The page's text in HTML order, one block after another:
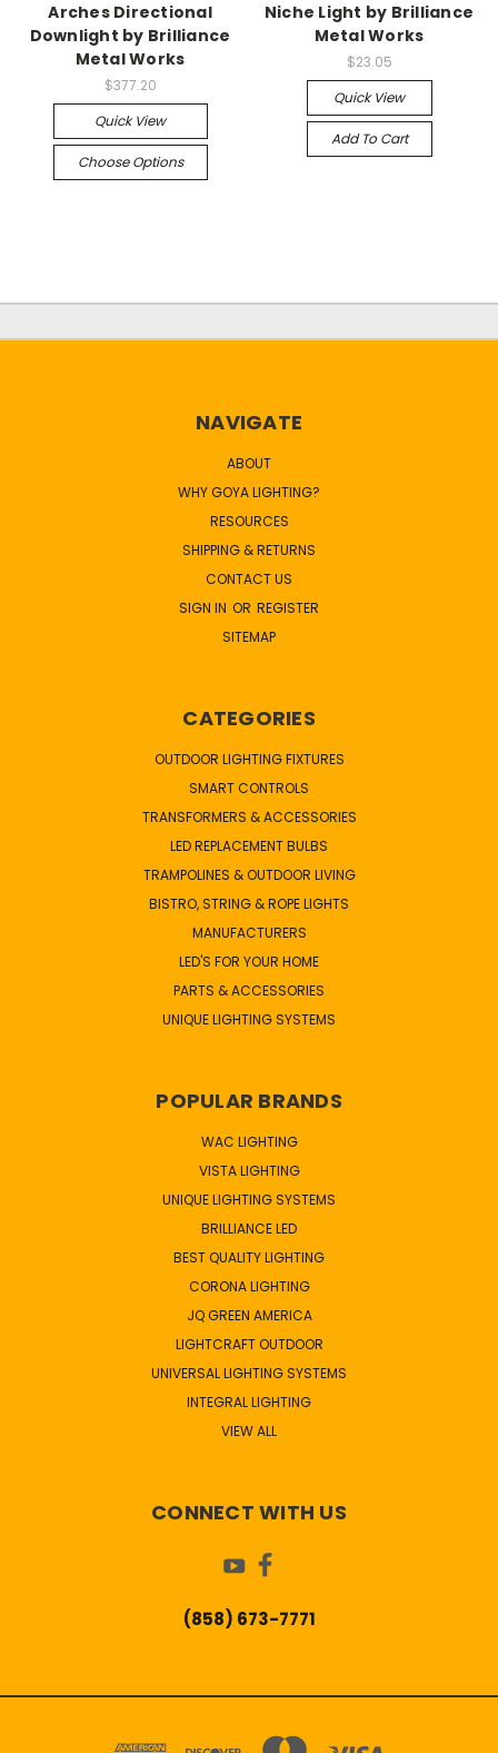
Arches Directional
Downlight by Brilliance
Metal Works
$377.20
Quick View
Choose Options
Niche Light by Brilliance
Metal Works
$23.05
Quick View
Add To Cart
NAVIGATE
ABOUT
WHY GOYA LIGHTING?
RESOURCES
SHIPPING & RETURNS
CONTACT US
SIGN IN OR REGISTER
SITEMAP
CATEGORIES
OUTDOOR LIGHTING FIXTURES
SMART CONTROLS
TRANSFORMERS & ACCESSORIES
LED REPLACEMENT BULBS
TRAMPOLINES & OUTDOOR LIVING
BISTRO, STRING & ROPE LIGHTS
MANUFACTURERS
LED'S FOR YOUR HOME
PARTS & ACCESSORIES
UNIQUE LIGHTING SYSTEMS
POPULAR BRANDS
WAC LIGHTING
VISTA LIGHTING
UNIQUE LIGHTING SYSTEMS
BRILLIANCE LED
BEST QUALITY LIGHTING
CORONA LIGHTING
JQ GREEN AMERICA
LIGHTCRAFT OUTDOOR
UNIVERSAL LIGHTING SYSTEMS
INTEGRAL LIGHTING
VIEW ALL
CONNECT WITH US
(858) 673-7771